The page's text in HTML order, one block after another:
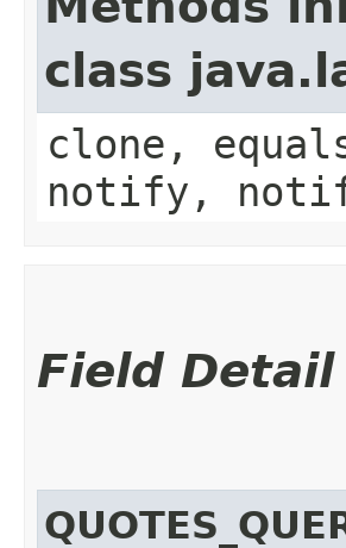
class
clone,
notify,
Field Detail